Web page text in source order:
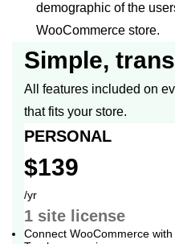
demographic of the
WooCommerce store.
Simple,
All features included on
that fits your store.
PERSONAL
$139
/yr
1 site license
Connect WooCommerce with